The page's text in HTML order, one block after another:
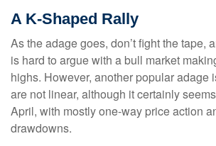
A K-Shaped Rally
As the adage goes, don’t fight the tape,
is hard to argue with a bull market
highs. However, another popular adage
are not linear, although it certainly
April, with mostly one-way price action
drawdowns.